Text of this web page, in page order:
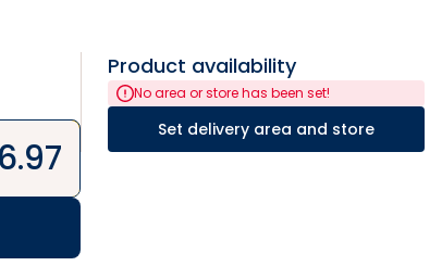
Product availability
No area or store has been set!
Set delivery area and store